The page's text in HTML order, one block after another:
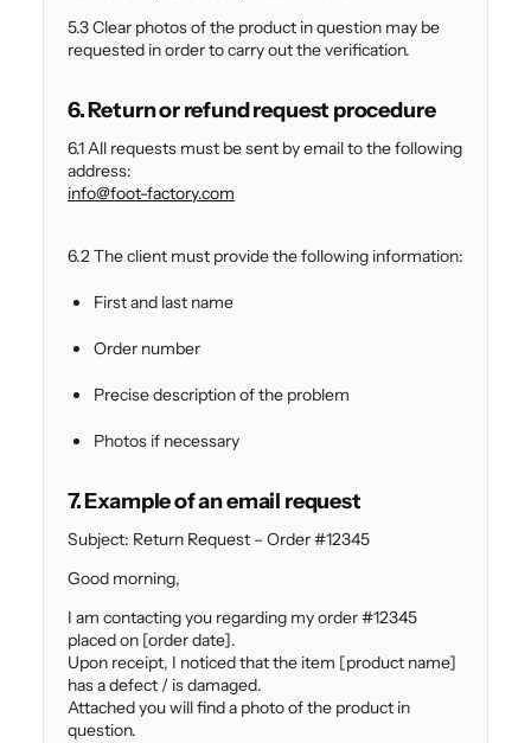
5.3 Clear photos of the product in question may be
requested in order to carry out the verification.
6. Return or refund request procedure
6.1 All requests must be sent by email to the following
address:
info@foot-factory.com
6.2 The client must provide the following information:
First and last name
Order number
Precise description of the problem
Photos if necessary
7. Example of an email request
Subject: Return Request – Order #12345
Good morning,
I am contacting you regarding my order #12345
placed on [order date].
Upon receipt, I noticed that the item [product name]
has a defect / is damaged.
Attached you will find a photo of the product in
question.